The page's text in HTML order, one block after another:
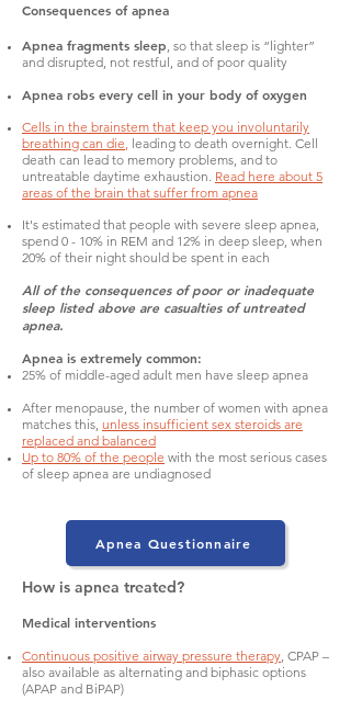
Consequences of apnea
Apnea fragments sleep, so that sleep is “lighter”
and disrupted, not restful, and of poor quality
Apnea robs every cell in your body of oxygen
Cells in the brainstem that keep you involuntarily
breathing can die, leading to death overnight. Cell
death can lead to memory problems, and to
untreatable daytime exhaustion. Read here about 5
areas of the brain that suffer from apnea
It's estimated that people with severe sleep apnea,
spend 0 - 10% in REM and 12% in deep sleep, when
20% of their night should be spent in each
All of the consequences of poor or inadequate
sleep listed above are casualties of untreated
apnea.
Apnea is extremely common:
25% of middle-aged adult men have sleep apnea
After menopause, the number of women with apnea
matches this, unless insufficient sex steroids are
replaced and balanced
Up to 80% of the people with the most serious cases
of sleep apnea are undiagnosed
Apnea Questionnaire
How is apnea treated?
Medical interventions
Continuous positive airway pressure therapy, CPAP –
also available as alternating and biphasic options
(APAP and BiPAP)